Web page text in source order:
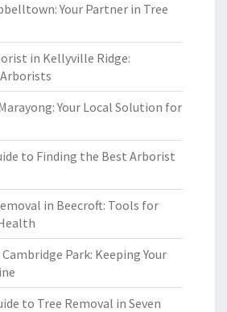
Your Partner in Tree
in Kellyville Ridge:
Your Local Solution for
to Finding the Best Arborist
in Beecroft: Tools for
Park: Keeping Your
to Tree Removal in Seven